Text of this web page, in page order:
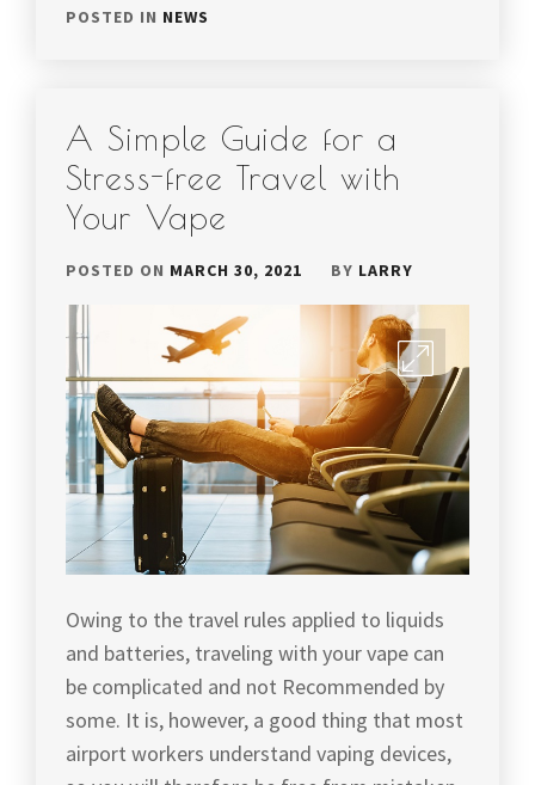
POSTED IN NEWS
A Simple Guide for a
Stress-free Travel with
Your Vape
POSTED ON MARCH 30, 2021 BY LARRY
Owing to the travel rules applied to liquids
and batteries, traveling with your vape can
be complicated and not Recommended by
some. It is, however, a good thing that most
airport workers understand vaping devices,